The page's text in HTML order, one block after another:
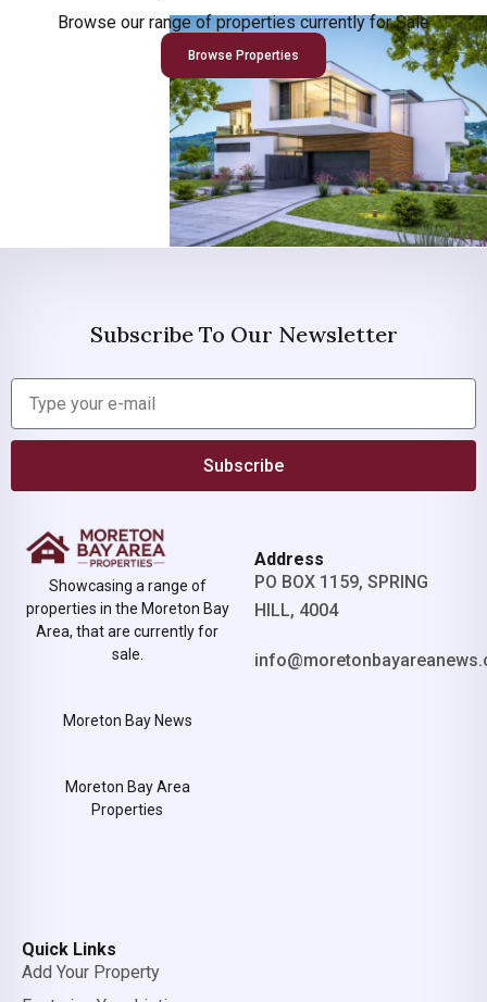
Browse our range of properties currently for Sale
Browse Properties
Subscribe To Our Newsletter
Subscribe
Showcasing a range of
properties in the Moreton Bay
Area, that are currently for
sale.
Moreton Bay News
Moreton Bay Area
Properties
Address
PO BOX 1159, SPRING
HILL, 4004
Quick Links
Add Your Property